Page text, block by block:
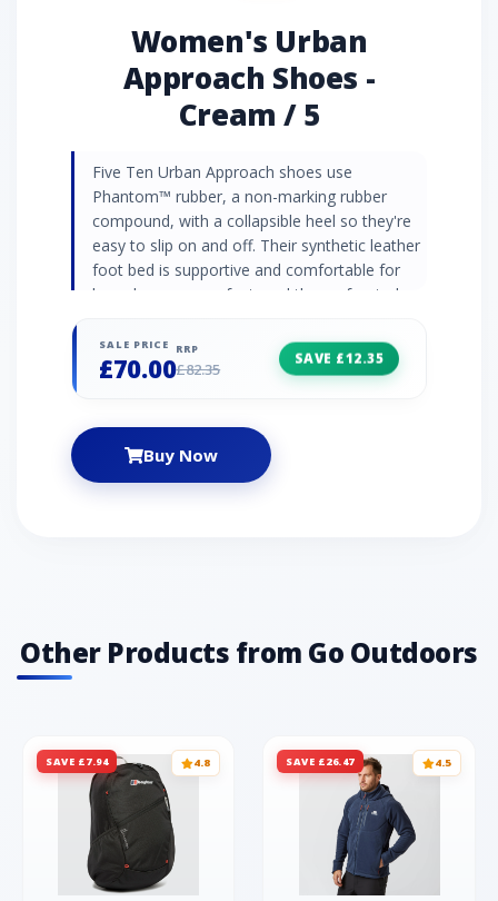
Women's Urban
Approach Shoes -
Cream / 5
Five Ten Urban Approach shoes use
Phantom™ rubber, a non-marking rubber
compound, with a collapsible heel so they're
easy to slip on and off. Their synthetic leather
foot bed is supportive and comfortable for
long days on your feet, and the perforated
breathable, with pull tabs to attach the shoes
to your pack. Phantom™ rubber outsole (non-
bed Collapsible heel Dotty tread outsole with
climbing zone at toe STEALTH PH: Allows
climbers to stick to barely-there edges, lock
SALE PRICE
£70.00
RRP
£82.35
SAVE £12.35
Buy Now
Other Products from Go Outdoors
SAVE £7.94 4.8 SAVE £26.47 4.5